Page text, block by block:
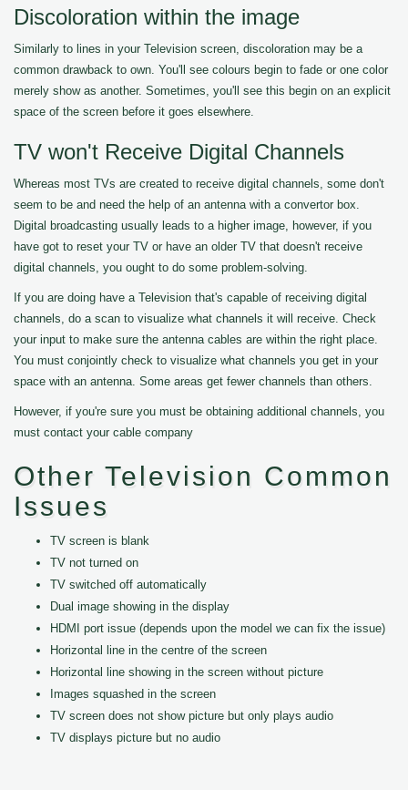
Discoloration within the image
Similarly to lines in your Television screen, discoloration may be a
common drawback to own. You'll see colours begin to fade or one color
merely show as another. Sometimes, you'll see this begin on an explicit
space of the screen before it goes elsewhere.
TV won't Receive Digital Channels
Whereas most TVs are created to receive digital channels, some don't
seem to be and need the help of an antenna with a convertor box.
Digital broadcasting usually leads to a higher image, however, if you
have got to reset your TV or have an older TV that doesn't receive
digital channels, you ought to do some problem-solving.
If you are doing have a Television that's capable of receiving digital
channels, do a scan to visualize what channels it will receive. Check
your input to make sure the antenna cables are within the right place.
You must conjointly check to visualize what channels you get in your
space with an antenna. Some areas get fewer channels than others.
However, if you're sure you must be obtaining additional channels, you
must contact your cable company
Other Television Common
Issues
TV screen is blank
TV not turned on
TV switched off automatically
Dual image showing in the display
HDMI port issue (depends upon the model we can fix the issue)
Horizontal line in the centre of the screen
Horizontal line showing in the screen without picture
Images squashed in the screen
TV screen does not show picture but only plays audio
TV displays picture but no audio